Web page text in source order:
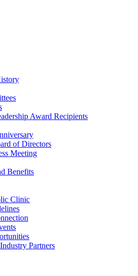
Award Recipients
of Directors
Meeting
Benefits
Clinic
Partners